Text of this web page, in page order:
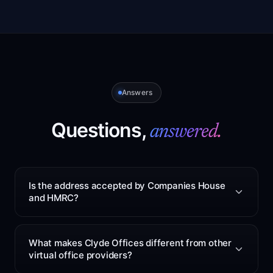
Answers
Questions, answered.
Is the address accepted by Companies House
and HMRC?
for Companies House and HMRC mail. The address is
based at 48 West George Street, Glasgow. After you
What makes Clyde Offices different from other
virtual office providers?